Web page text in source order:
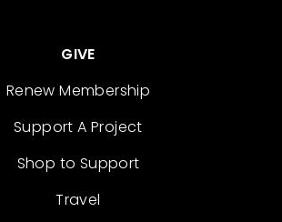
GIVE
Renew Membership
Support A Project
Shop to Support
Travel